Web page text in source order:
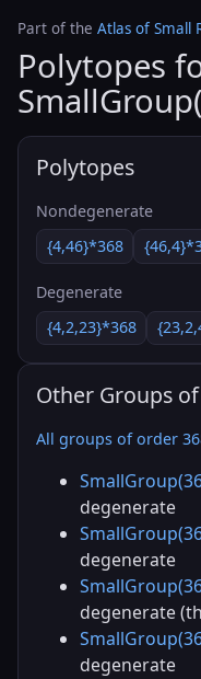
Part of the Atlas of Small
Polytopes
Polytopes
Nondegenerate
{4,46}*368
Degenerate
{4,2,23}*368
Other Groups
All groups of order
degenerate
degenerate
degenerate
degenerate